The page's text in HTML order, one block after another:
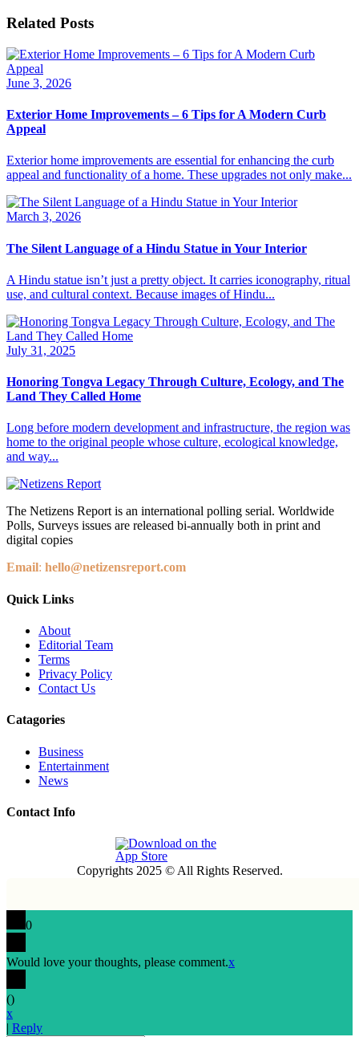
Related Posts
June 3, 2026
Exterior Home Improvements – 6 Tips for A Modern Curb
Appeal
Exterior home improvements are essential for enhancing the curb
appeal and functionality of a home. These upgrades not only make...
March 3, 2026
The Silent Language of a Hindu Statue in Your Interior
A Hindu statue isn’t just a pretty object. It carries iconography, ritual
use, and cultural context. Because images of Hindu...
July 31, 2025
Honoring Tongva Legacy Through Culture, Ecology, and The
Land They Called Home
Long before modern development and infrastructure, the region was
home to the original people whose culture, ecological knowledge,
and way...
The Netizens Report is an international polling serial. Worldwide
Polls, Surveys issues are released bi-annually both in print and
digital copies
Email: hello@netizensreport.com
Quick Links
About
Editorial Team
Terms
Privacy Policy
Contact Us
Catagories
Business
Entertainment
News
Contact Info
Copyrights 2025 © All Rights Reserved.
0
Would love your thoughts, please comment.x
()
x
| Reply